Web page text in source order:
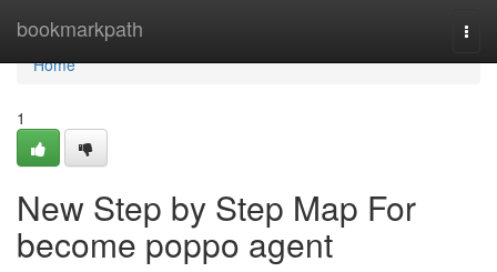
bookmarkpath
Home
Home
1
New Step by Step Map For
become poppo agent